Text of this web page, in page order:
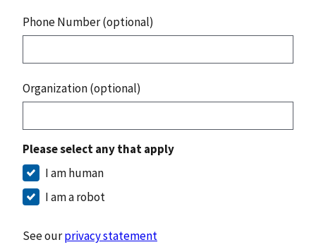
Phone Number (optional)
Organization (optional)
Please select any that apply
I am human
I am a robot
See ourprivacy statement